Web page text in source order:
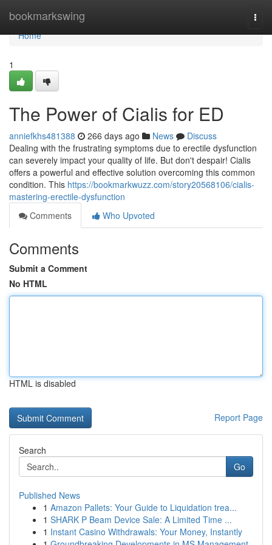
bookmarkswing
Home
Home
1
The Power of Cialis for ED
anniefkhs481388 266 days ago News
Discuss
Dealing with the frustrating symptoms due to erectile dysfunction
can severely impact your quality of life. But don't despair! Cialis
offers a powerful and effective solution overcoming this common
condition. This https://bookmarkwuzz.com/story20568106/cialis-
mastering-erectile-dysfunction
Comments
Who Upvoted
Comments
Submit a Comment
No HTML
HTML is disabled
Report Page
Search
Go
Published News
1 Amazon Pallets: Your Guide to Liquidation trea...
1 SHARK P Beam Device Sale: A Limited Time ...
1 Instant Casino Withdrawals: Your Money, Instantly